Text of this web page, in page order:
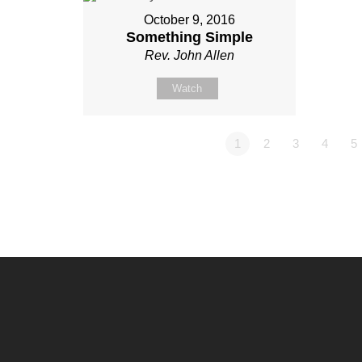
October 9, 2016
Something Simple
Rev. John Allen
Watch
1 2 3 4 5